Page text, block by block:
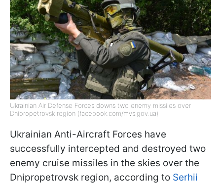
Ukrainian Air Defense Forces downs two enemy missiles over
Dnipropetrovsk region (facebook.com/mvs.gov.ua)
Ukrainian Anti-Aircraft Forces have
successfully intercepted and destroyed two
enemy cruise missiles in the skies over the
Dnipropetrovsk region, according to Serhii